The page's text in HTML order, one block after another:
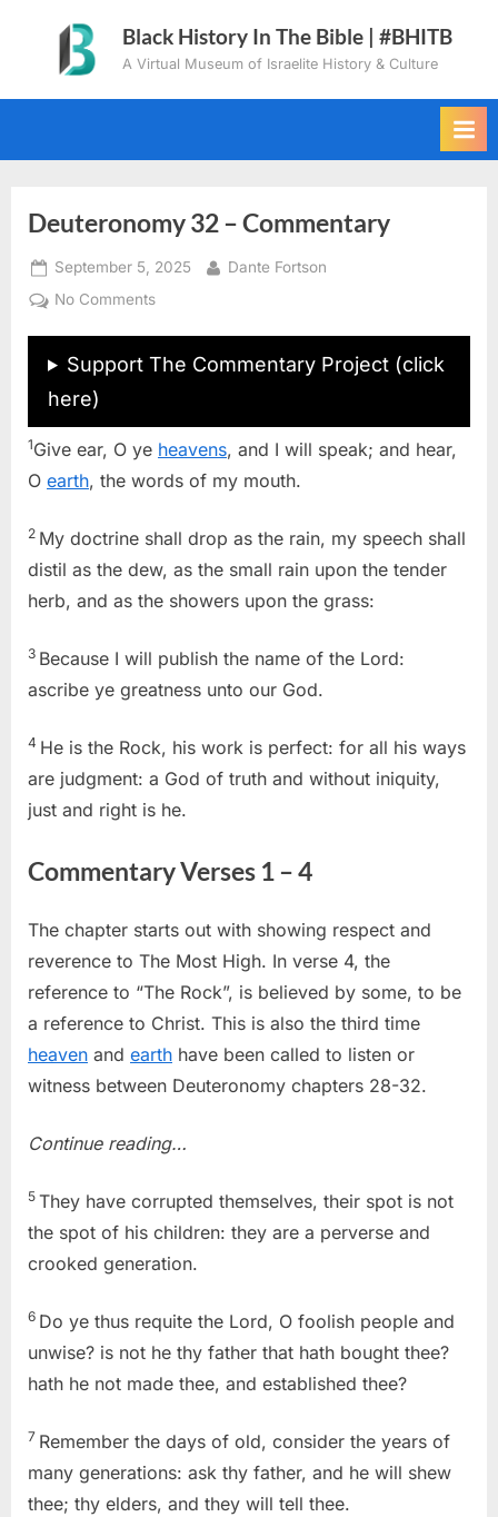
content
Black History In The Bible | #BHITB
A Virtual Museum of Israelite History & Culture
Deuteronomy 32 – Commentary
Posted
on
September 5, 2025 By
Dante Fortson
No Commentson
–
Support The Commentary Project (click
here)
1Give ear, O ye heavens, and I will speak; and hear,
O earth, the words of my mouth.
2 My doctrine shall drop as the rain, my speech shall
distil as the dew, as the small rain upon the tender
herb, and as the showers upon the grass:
3 Because I will publish the name of the Lord:
ascribe ye greatness unto our God.
4 He is the Rock, his work is perfect: for all his ways
are judgment: a God of truth and without iniquity,
just and right is he.
Commentary Verses 1 – 4
The chapter starts out with showing respect and
reverence to The Most High. In verse 4, the
reference to “The Rock”, is believed by some, to be
a reference to Christ. This is also the third time
heaven and earth have been called to listen or
witness between Deuteronomy chapters 28-32.
Continue reading…
5 They have corrupted themselves, their spot is not
the spot of his children: they are a perverse and
crooked generation.
6 Do ye thus requite the Lord, O foolish people and
unwise? is not he thy father that hath bought thee?
hath he not made thee, and established thee?
7 Remember the days of old, consider the years of
many generations: ask thy father, and he will shew
thee; thy elders, and they will tell thee.